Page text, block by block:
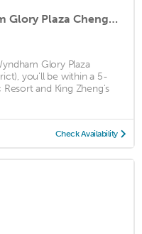
Howard Johnson by Wyndham Glory Plaza ChengHai
Glory Plaza
you'll be within a 5-
and King Zheng's
Check Availability